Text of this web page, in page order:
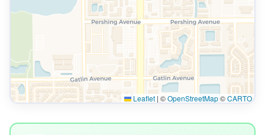
Leaflet | ©OpenStreetMap©CARTO